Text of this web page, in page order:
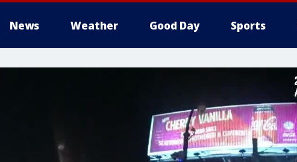
News Weather Good Day Sports